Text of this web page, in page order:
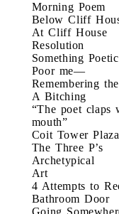
Morning Poem
Below Cliff
At Cliff House
Resolution
Something Poetic
Poor me—
Remembering
A Bitching
“The poet claps
mouth”
Coit Tower Plaza
The Three P’s
Archetypical
Art
4 Attempts to
Bathroom Door
Going